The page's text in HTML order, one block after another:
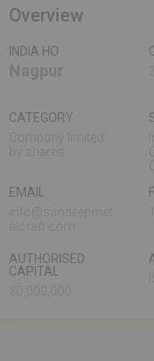
Overview
INDIA HO
CATEGORY
EMAIL
AUTHORISED
CAPITAL